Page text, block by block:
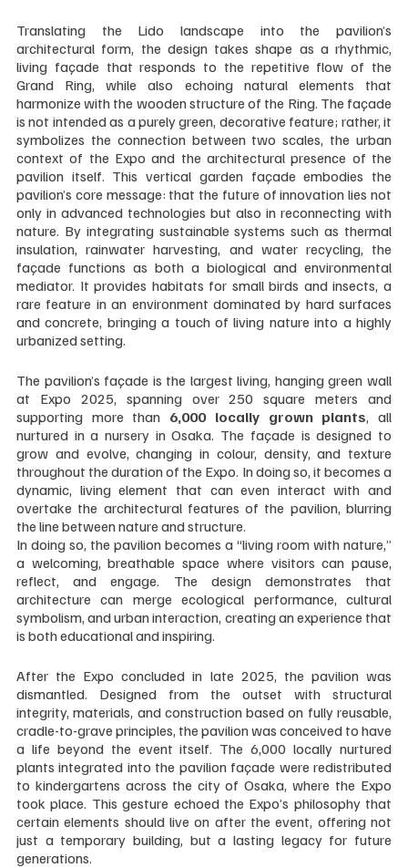
Translating the Lido landscape into the pavilion’s
architectural form, the design takes shape as a rhythmic,
living façade that responds to the repetitive flow of the
Grand Ring, while also echoing natural elements that
harmonize with the wooden structure of the Ring. The façade
is not intended as a purely green, decorative feature; rather, it
symbolizes the connection between two scales, the urban
context of the Expo and the architectural presence of the
pavilion itself. This vertical garden façade embodies the
pavilion’s core message: that the future of innovation lies not
only in advanced technologies but also in reconnecting with
nature. By integrating sustainable systems such as thermal
insulation, rainwater harvesting, and water recycling, the
façade functions as both a biological and environmental
mediator. It provides habitats for small birds and insects, a
rare feature in an environment dominated by hard surfaces
and concrete, bringing a touch of living nature into a highly
urbanized setting.
The pavilion’s façade is the largest living, hanging green wall
at Expo 2025, spanning over 250 square meters and
supporting more than 6,000 locally grown plants, all
nurtured in a nursery in Osaka. The façade is designed to
grow and evolve, changing in colour, density, and texture
throughout the duration of the Expo. In doing so, it becomes a
dynamic, living element that can even interact with and
overtake the architectural features of the pavilion, blurring
the line between nature and structure.
In doing so, the pavilion becomes a “living room with nature,”
a welcoming, breathable space where visitors can pause,
reflect, and engage. The design demonstrates that
architecture can merge ecological performance, cultural
symbolism, and urban interaction, creating an experience that
is both educational and inspiring.
After the Expo concluded in late 2025, the pavilion was
dismantled. Designed from the outset with structural
integrity, materials, and construction based on fully reusable,
cradle-to-grave principles, the pavilion was conceived to have
a life beyond the event itself. The 6,000 locally nurtured
plants integrated into the pavilion façade were redistributed
to kindergartens across the city of Osaka, where the Expo
took place. This gesture echoed the Expo’s philosophy that
certain elements should live on after the event, offering not
just a temporary building, but a lasting legacy for future
generations.